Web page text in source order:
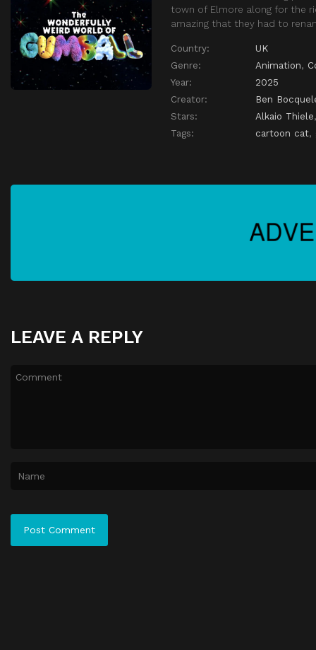
town of Elmore along for the
amazing that they had to
Country:
UK
Genre:
Animation,
Year:
2025
Creator:
Ben
Stars:
Alkaio Thiele
Tags:
cartoon cat,
LEAVE A REPLY